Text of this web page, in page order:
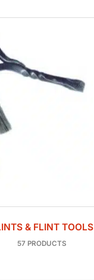
& FLINT TOOLS
57 PRODUCTS